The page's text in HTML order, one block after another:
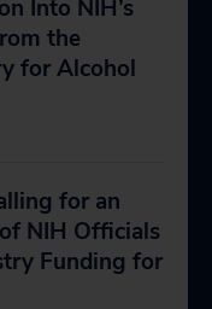
Into NIH’s
the
for Alcohol
for an
NIH Officials
Funding for